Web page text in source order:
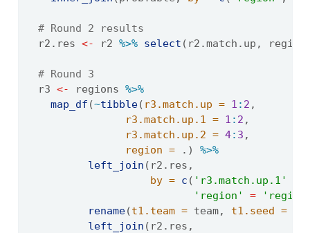
# Round 2 results
  r2.res
<- r2 %>% select (r2.match.up,
# Round 3
  r3
<- regions %>%
map_df (~tibble( r3.match.up = 1 : 2 ,
r3.match.up.1 = 1 : 2 ,
r3.match.up.2 = 4: 3 ,
region = .) %>%
left_join (r2.res,
by = c ( 'r3.match.up.1'
'region'
=
rename(t1.team = team, t1.seed =
left_join (r2.res,